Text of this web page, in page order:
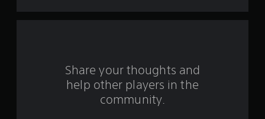
a
Share your thoughts and
help other players in the
community.